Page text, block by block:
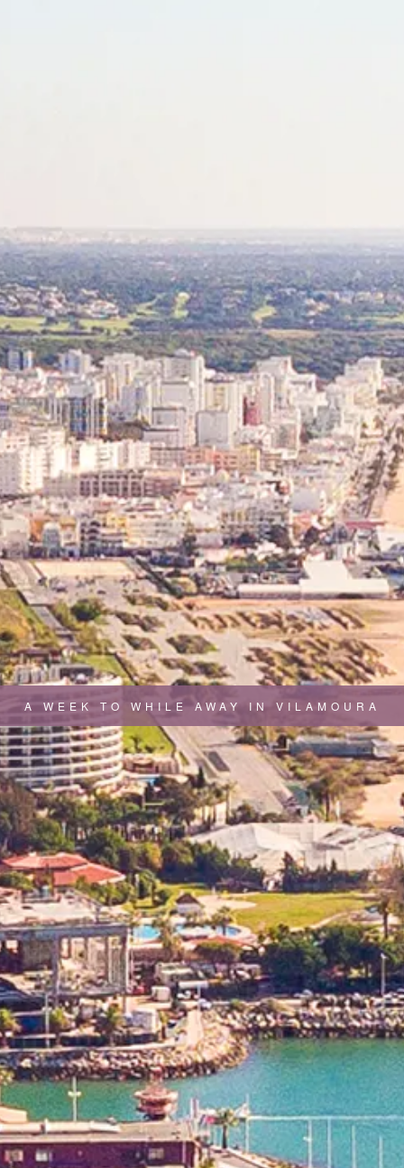
A WEEK TO WHILE AWAY IN VILAMOURA